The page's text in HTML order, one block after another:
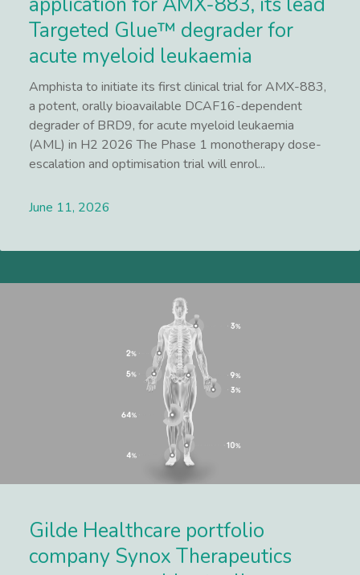
Targeted Glue™ degrader for
acute myeloid leukaemia
Amphista to initiate its first clinical trial for AMX-883,
a potent, orally bioavailable DCAF16-dependent
degrader of BRD9, for acute myeloid leukaemia
(AML) in H2 2026 The Phase 1 monotherapy dose-
escalation and optimisation trial will enrol...
June 11, 2026
Gilde Healthcare portfolio
company Synox Therapeutics